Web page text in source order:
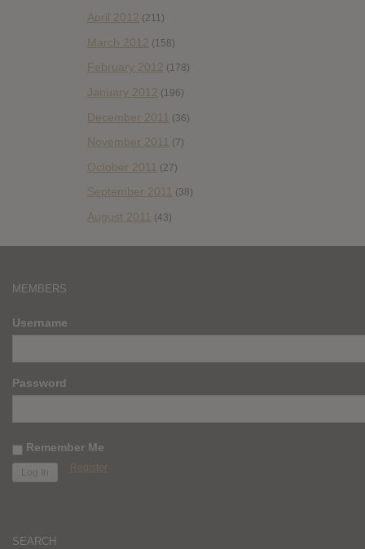
April 2012 (211)
March 2012 (158)
February 2012 (178)
January 2012 (196)
December 2011 (36)
November 2011 (7)
October 2011 (27)
September 2011 (38)
August 2011 (43)
MEMBERS
Username
Password
Remember Me
Register
SEARCH